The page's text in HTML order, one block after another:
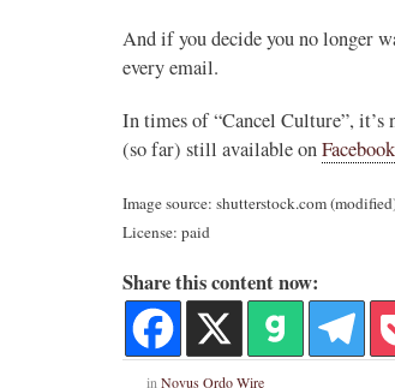
And if you decide you no longer
every email.
In times of “Cancel Culture”, it’s
(so far) still available onFacebook
Image source: shutterstock.com
License: paid
Share this content now:
in Novus Ordo Wire